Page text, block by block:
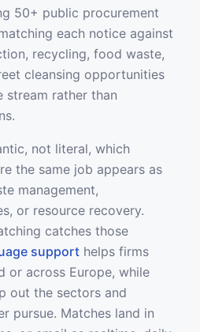
50+ public procurement
each notice against
recycling, food waste,
cleansing opportunities
stream rather than
not literal, which
the same job appears as
management,
or resource recovery.
catches those
support helps firms
or across Europe, while
out the sectors and
pursue. Matches land in